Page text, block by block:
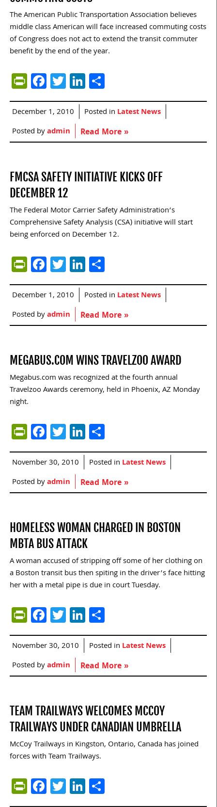
The American Public Transportation Association believes
middle class American will face increased commuting costs
of Congress does not act to extend the transit commuter
benefit by the end of the year.
PrintFriendly
Facebook
TwitterLinkedIn
December 1, 2010 Posted in Latest News
Posted byadmin Read More »
FMCSA SAFETY INITIATIVE KICKS OFF
DECEMBER 12
The Federal Motor Carrier Safety Administration’s
Comprehensive Safety Analysis (CSA) initiative will start
being enforced on December 12.
PrintFriendly
Facebook
TwitterLinkedIn
December 1, 2010 Posted in Latest News
Posted byadmin Read More »
MEGABUS.COM WINS TRAVELZOO AWARD
Megabus.com was recognized at the fourth annual
Travelzoo Awards ceremony, held in Phoenix, AZ Monday
night.
PrintFriendly
Facebook
TwitterLinkedIn
November 30, 2010 Posted in Latest News
Posted byadmin Read More »
HOMELESS WOMAN CHARGED IN BOSTON
MBTA BUS ATTACK
A woman accused of stripping off some of her clothing on
a Boston transit bus then spiting in the driver’s face hitting
her with a metal pipe is due in court Tuesday.
PrintFriendly
Facebook
TwitterLinkedIn
November 30, 2010 Posted in Latest News
Posted byadmin Read More »
TEAM TRAILWAYS WELCOMES MCCOY
TRAILWAYS UNDER CANADIAN UMBRELLA
McCoy Trailways in Kingston, Ontario, Canada has joined
forces with Team Trailways.
PrintFriendly
Facebook
TwitterLinkedIn